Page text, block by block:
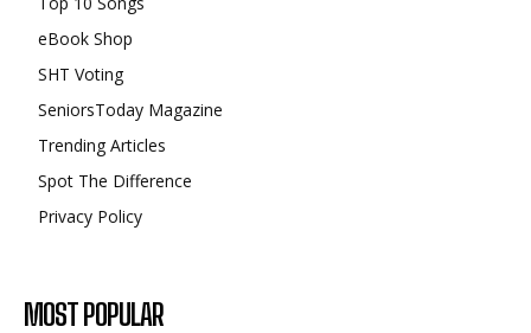
eBook Shop
SHT Voting
SeniorsToday Magazine
Trending Articles
Spot The Difference
Privacy Policy
MOST POPULAR